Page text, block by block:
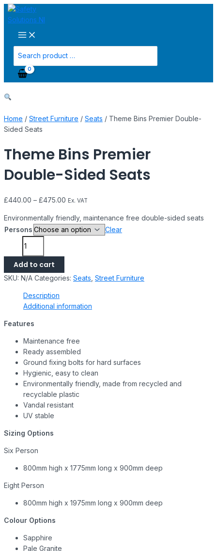
Skip
to
content
Main
Menu
for:
Home / Street Furniture / Seats / Theme Bins Premier Double-
Sided Seats
Theme Bins Premier
Double-Sided Seats
£440.00 – £475.00 Ex. VAT
Environmentally friendly, maintenance free double-sided seats
Persons
Clear
Theme
Bins
Premier
Double-
Sided
Seats
quantity
Add to cart
SKU: N/A Categories: Seats Street Furniture
Description
Additional information
Features
Maintenance free
Ready assembled
Ground fixing bolts for hard surfaces
Hygienic, easy to clean
Environmentally friendly, made from recycled and
recyclable plastic
Vandal resistant
UV stable
Sizing Options
Six Person
800mm high x 1775mm long x 900mm deep
Eight Person
800mm high x 1975mm long x 900mm deep
Colour Options
Sapphire
Pale Granite